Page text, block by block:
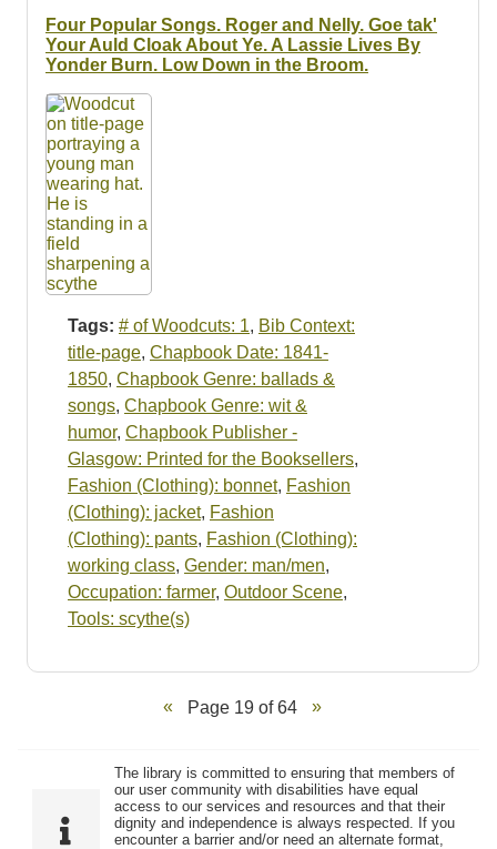
Four Popular Songs. Roger and Nelly. Goe tak'
Your Auld Cloak About Ye. A Lassie Lives By
Yonder Burn. Low Down in the Broom.
Tags: # of Woodcuts: 1, Bib Context:
title-page, Chapbook Date: 1841-
1850, Chapbook Genre: ballads &
songs, Chapbook Genre: wit &
humor, Chapbook Publisher -
Glasgow: Printed for the Booksellers,
Fashion (Clothing): bonnet, Fashion
(Clothing): jacket, Fashion
(Clothing): pants, Fashion (Clothing):
working class, Gender: man/men,
Occupation: farmer, Outdoor Scene,
Tools: scythe(s)
Page 19 of 64
The library is committed to ensuring that members of
our user community with disabilities have equal
access to our services and resources and that their
dignity and independence is always respected. If you
encounter a barrier and/or need an alternate format,